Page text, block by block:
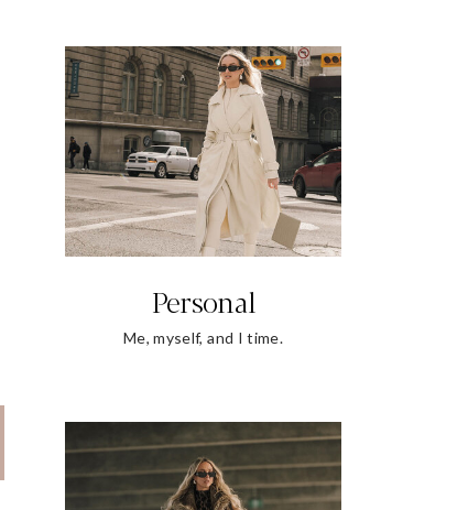
Personal
Me, myself, and I time.